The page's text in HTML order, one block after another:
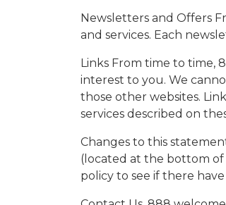
Newsletters and Offers
and services. Each
Links From time to time,
interest to you. We
those other websites.
services described on
Changes to this
(located at the bottom of
policy to see if there